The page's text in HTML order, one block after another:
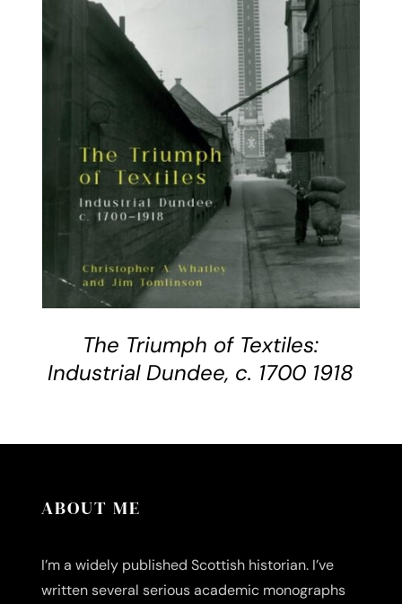
The Triumph of Textiles:
Industrial Dundee, c. 1700 1918
ABOUT ME
I’m a widely published Scottish historian. I’ve
written several serious academic monographs